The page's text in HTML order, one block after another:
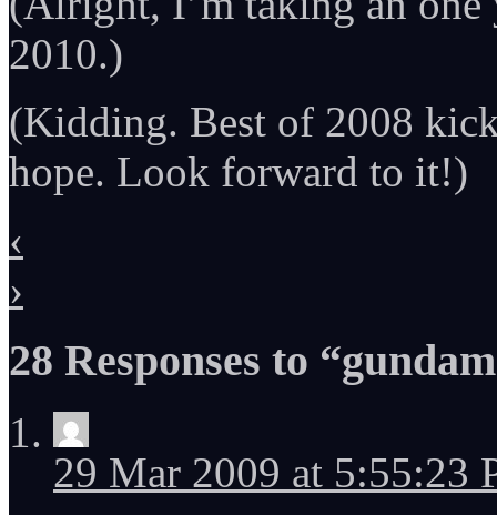
2010.)
(Kidding. Best of 2008
hope. Look forward to it!)
‹
›
28 Responses to
29 Mar 2009 at 5:55:23